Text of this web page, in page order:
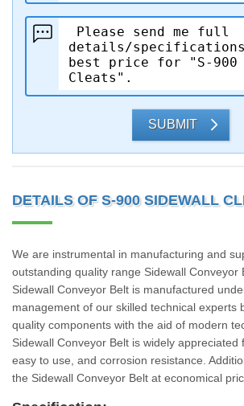
SUBMIT
DETAILS OF S-900 SIDEWALL
We are instrumental in manufacturing and
outstanding quality range Sidewall Conveyor
Sidewall Conveyor Belt is manufactured
management of our skilled technical experts
quality components with the aid of modern
Sidewall Conveyor Belt is widely appreciated
easy to use, and corrosion resistance.
the Sidewall Conveyor Belt at economical